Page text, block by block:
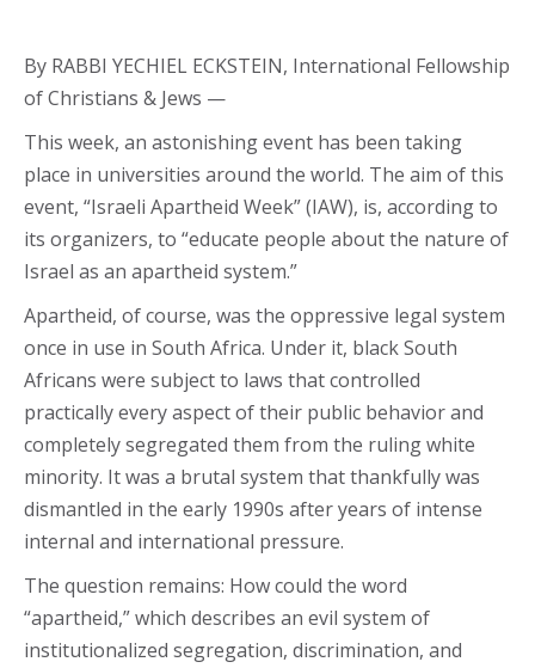
By RABBI YECHIEL ECKSTEIN, International Fellowship
of Christians & Jews —
This week, an astonishing event has been taking
place in universities around the world. The aim of this
event, “Israeli Apartheid Week” (IAW), is, according to
its organizers, to “educate people about the nature of
Israel as an apartheid system.”
Apartheid, of course, was the oppressive legal system
once in use in South Africa. Under it, black South
Africans were subject to laws that controlled
practically every aspect of their public behavior and
completely segregated them from the ruling white
minority. It was a brutal system that thankfully was
dismantled in the early 1990s after years of intense
internal and international pressure.
The question remains: How could the word
“apartheid,” which describes an evil system of
institutionalized segregation, discrimination, and